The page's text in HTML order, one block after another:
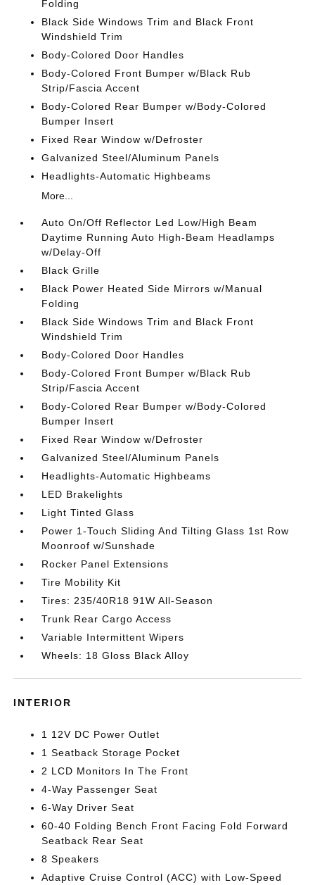
Folding
Black Side Windows Trim and Black Front
Windshield Trim
Body-Colored Door Handles
Body-Colored Front Bumper w/Black Rub
Strip/Fascia Accent
Body-Colored Rear Bumper w/Body-Colored
Bumper Insert
Fixed Rear Window w/Defroster
Galvanized Steel/Aluminum Panels
Headlights-Automatic Highbeams
More...
Auto On/Off Reflector Led Low/High Beam
Daytime Running Auto High-Beam Headlamps
w/Delay-Off
Black Grille
Black Power Heated Side Mirrors w/Manual
Folding
Black Side Windows Trim and Black Front
Windshield Trim
Body-Colored Door Handles
Body-Colored Front Bumper w/Black Rub
Strip/Fascia Accent
Body-Colored Rear Bumper w/Body-Colored
Bumper Insert
Fixed Rear Window w/Defroster
Galvanized Steel/Aluminum Panels
Headlights-Automatic Highbeams
LED Brakelights
Light Tinted Glass
Power 1-Touch Sliding And Tilting Glass 1st Row
Moonroof w/Sunshade
Rocker Panel Extensions
Tire Mobility Kit
Tires: 235/40R18 91W All-Season
Trunk Rear Cargo Access
Variable Intermittent Wipers
Wheels: 18 Gloss Black Alloy
INTERIOR
1 12V DC Power Outlet
1 Seatback Storage Pocket
2 LCD Monitors In The Front
4-Way Passenger Seat
6-Way Driver Seat
60-40 Folding Bench Front Facing Fold Forward
Seatback Rear Seat
8 Speakers
Adaptive Cruise Control (ACC) with Low-Speed